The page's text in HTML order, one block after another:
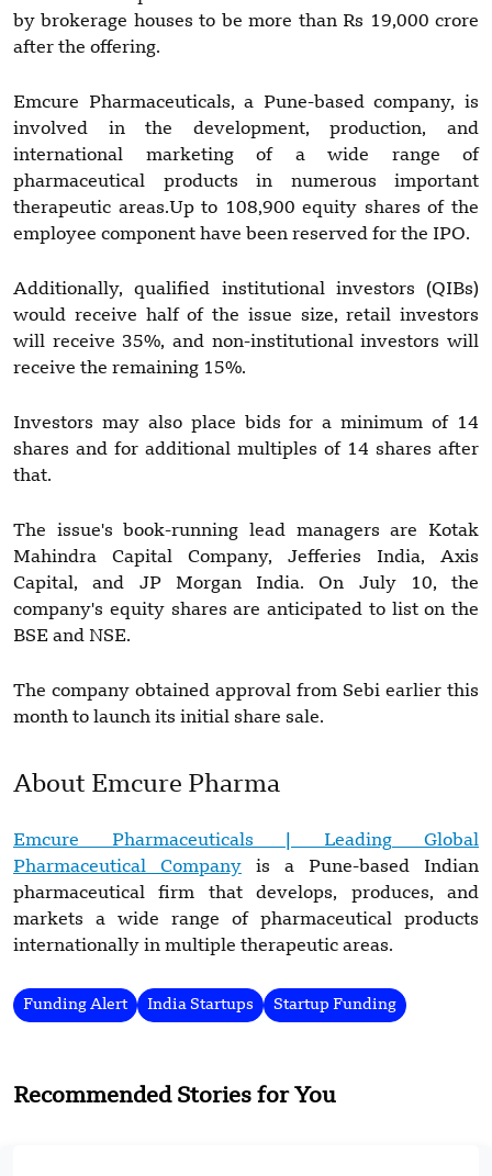
by brokerage houses to be more than Rs 19,000 crore
after the offering.
Emcure Pharmaceuticals, a Pune-based company, is
involved in the development, production, and
international marketing of a wide range of
pharmaceutical products in numerous important
therapeutic areas.Up to 108,900 equity shares of the
employee component have been reserved for the IPO.
Additionally, qualified institutional investors (QIBs)
would receive half of the issue size, retail investors
will receive 35%, and non-institutional investors will
receive the remaining 15%.
Investors may also place bids for a minimum of 14
shares and for additional multiples of 14 shares after
that.
The issue's book-running lead managers are Kotak
Mahindra Capital Company, Jefferies India, Axis
Capital, and JP Morgan India. On July 10, the
company's equity shares are anticipated to list on the
BSE and NSE.
The company obtained approval from Sebi earlier this
month to launch its initial share sale.
About Emcure Pharma
Emcure Pharmaceuticals | Leading Global
Pharmaceutical Company is a Pune-based Indian
pharmaceutical firm that develops, produces, and
markets a wide range of pharmaceutical products
internationally in multiple therapeutic areas.
Funding Alert India Startups Startup Funding
Recommended Stories for You